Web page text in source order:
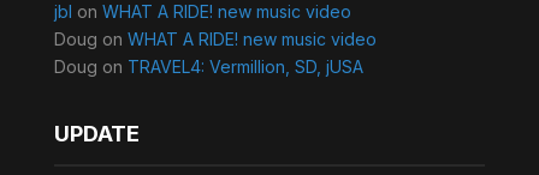
jbl on WHAT A RIDE! new music video
Doug on WHAT A RIDE! new music video
Doug on TRAVEL4: Vermillion, SD, jUSA
UPDATE